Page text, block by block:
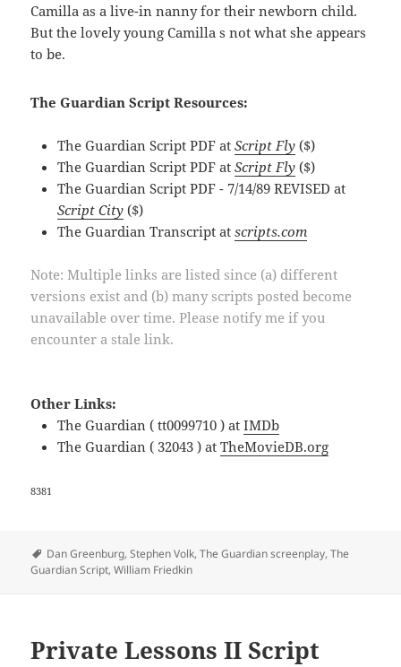
Camilla as a live-in nanny for their newborn child.
But the lovely young Camilla s not what she appears
to be.
The Guardian Script Resources:
The Guardian Script PDF atScript Fly ($)
The Guardian Script PDF atScript Fly ($)
The Guardian Script PDF - 7/14/89 REVISED at
Script City ($)
The Guardian Transcript atscripts.com
Note: Multiple links are listed since (a) different
versions exist and (b) many scripts posted become
unavailable over time. Please notify me if you
encounter a stale link.
Other Links:
The Guardian ( tt0099710 ) atIMDb
The Guardian ( 32043 ) atTheMovieDB.org
8381
Tags
Dan Greenburg,Stephen Volk,The Guardian screenplay,The
Guardian Script,William Friedkin
Private Lessons II Script